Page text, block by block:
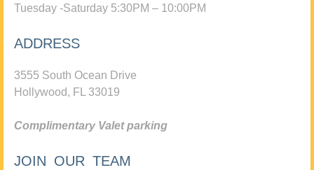
Tuesday -Saturday 5:30PM – 10:00PM
ADDRESS
3555 South Ocean Drive
Hollywood, FL 33019
Complimentary Valet parking
JOIN OUR TEAM